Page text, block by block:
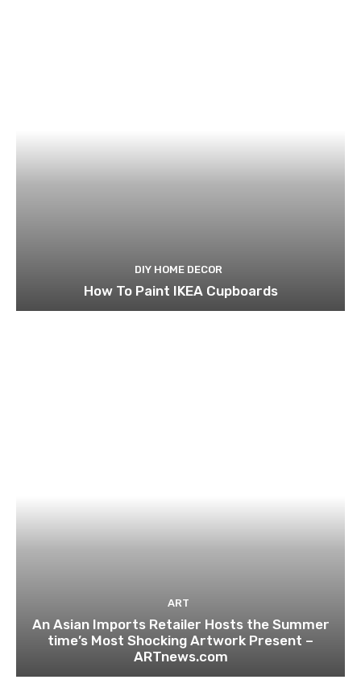
DIY HOME DECOR
How To Paint IKEA Cupboards
ART
An Asian Imports Retailer Hosts the Summer
time’s Most Shocking Artwork Present –
ARTnews.com